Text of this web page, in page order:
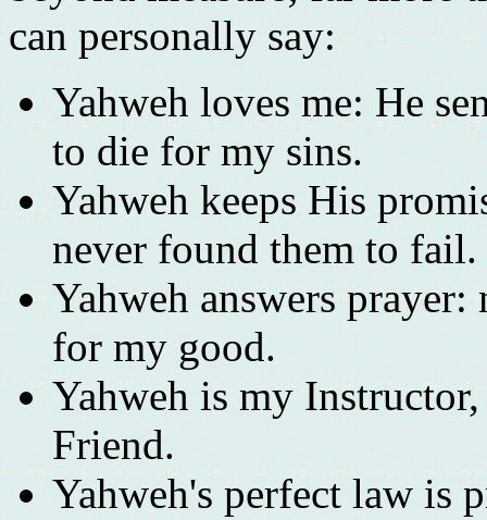
can personally say:
Yahweh loves me: He
to die for my sins.
Yahweh keeps His
never found them to fail.
Yahweh answers
for my good.
Yahweh is my
Friend.
Yahweh's perfect law is